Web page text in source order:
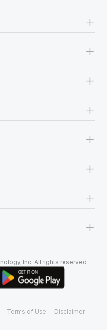
+
+
+
+
+
+
+
+
Inc. All rights reserved.
Terms of Use Disclaimer